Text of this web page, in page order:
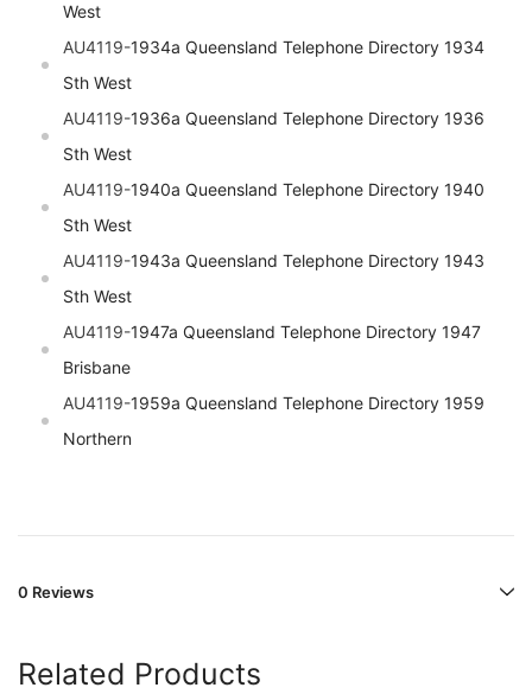
West
AU4119-1934a Queensland Telephone Directory 1934
Sth West
AU4119-1936a Queensland Telephone Directory 1936
Sth West
AU4119-1940a Queensland Telephone Directory 1940
Sth West
AU4119-1943a Queensland Telephone Directory 1943
Sth West
AU4119-1947a Queensland Telephone Directory 1947
Brisbane
AU4119-1959a Queensland Telephone Directory 1959
Northern
0 Reviews
Related Products